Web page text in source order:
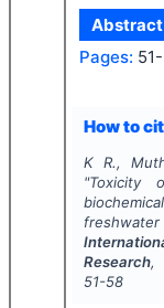
Abstract
Pages:
How to
K R.,
"Toxicity
Research,
51-58